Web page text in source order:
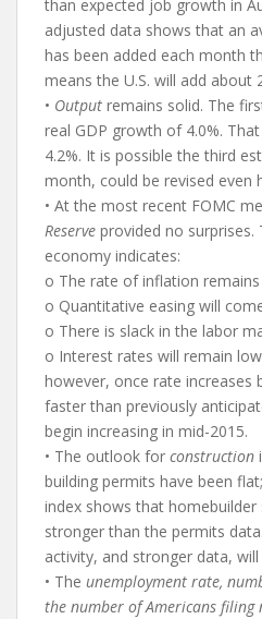
than expected job growth in
adjusted data shows that an
has been added each month
means the U.S. will add about
• Output remains solid. The
real GDP growth of 4.0%.
4.2%. It is possible the third
month, could be revised even
• At the most recent FOMC
Reserve provided no surprises.
economy indicates:
o The rate of inflation
o Quantitative easing will
o There is slack in the labor
o Interest rates will remain
however, once rate increases
faster than previously
begin increasing in mid-2015.
• The outlook for construction
building permits have been
index shows that
stronger than the permits
activity, and stronger data,
• The unemployment rate,
the number of Americans filing